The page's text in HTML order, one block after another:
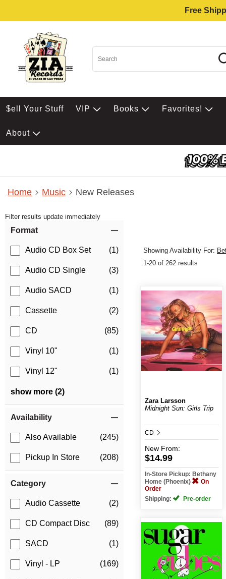
Free
$ell Your Stuff VIP Books Favorites!
About
Home Music New Releases
Filter results update immediately
Format
Audio CD Box Set (1)
Audio CD Single (3)
Audio SACD (1)
Cassette (2)
CD (85)
Vinyl 10" (1)
Vinyl 12" (1)
show more (2)
Availability
Also Available (245)
Pickup In Store (208)
Category
Audio Cassette (2)
CD Compact Disc (89)
SACD (1)
Vinyl - LP (169)
Showing Availability For:
1-20 of 262 results
Zara Larsson
Midnight Sun: Girls Trip
CD
New From:
$14.99
In-Store Pickup: Bethany
Home (Phoenix)
On
Order
Shipping:
Pre-order